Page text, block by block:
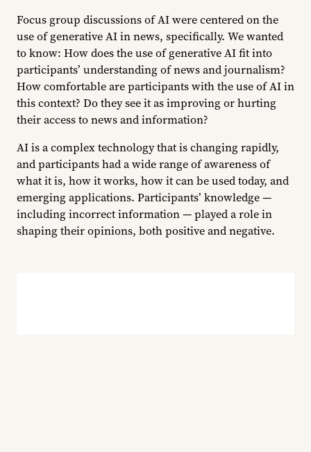
Focus group discussions of AI were centered on the
use of generative AI in news, specifically. We wanted
to know: How does the use of generative AI fit into
participants’ understanding of news and journalism?
How comfortable are participants with the use of AI in
this context? Do they see it as improving or hurting
their access to news and information?
AI is a complex technology that is changing rapidly,
and participants had a wide range of awareness of
what it is, how it works, how it can be used today, and
emerging applications. Participants’ knowledge —
including incorrect information — played a role in
shaping their opinions, both positive and negative.